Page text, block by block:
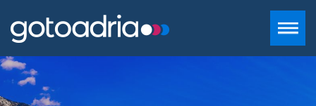
ACCOMMODATION IN DALMATIA